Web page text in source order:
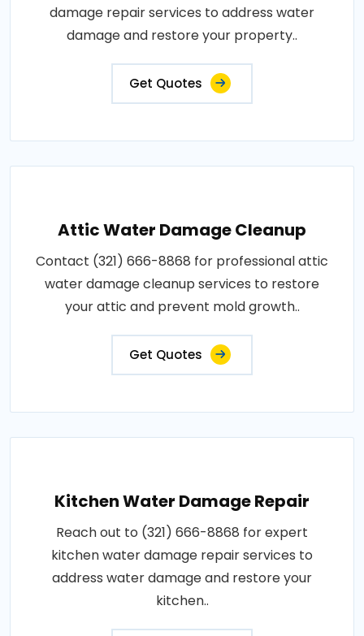
damage repair services to address water
damage and restore your property..
Get Quotes
Attic Water Damage Cleanup
Contact (321) 666-8868 for professional attic
water damage cleanup services to restore
your attic and prevent mold growth..
Get Quotes
Kitchen Water Damage Repair
Reach out to (321) 666-8868 for expert
kitchen water damage repair services to
address water damage and restore your
kitchen..